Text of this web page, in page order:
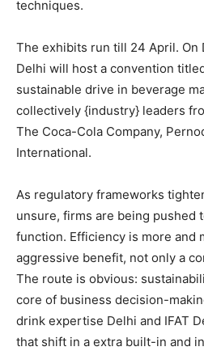
techniques.
The exhibits run till 24 April. On
Delhi will host a convention titled
sustainable drive in beverage
collectively {industry} leaders
The Coca-Cola Company,
International.
As regulatory frameworks
unsure, firms are being pushed
function. Efficiency is more and
aggressive benefit, not only a
The route is obvious:
core of business decision-
drink expertise Delhi and IFAT
that shift in a extra built-in and